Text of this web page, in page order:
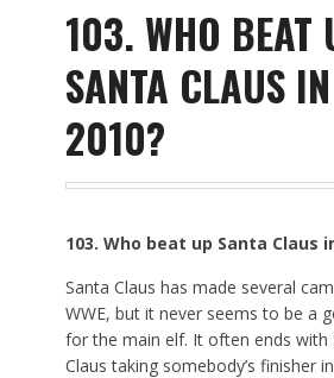
103. WHO BEAT
SANTA CLAUS IN
2010?
103. Who beat up Santa Claus
Santa Claus has made several
WWE, but it never seems to be a
for the main elf. It often ends with
Claus taking somebody’s finisher